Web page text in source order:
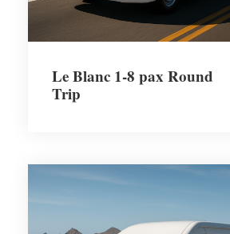
Le Blanc 1-8 pax Round
Trip